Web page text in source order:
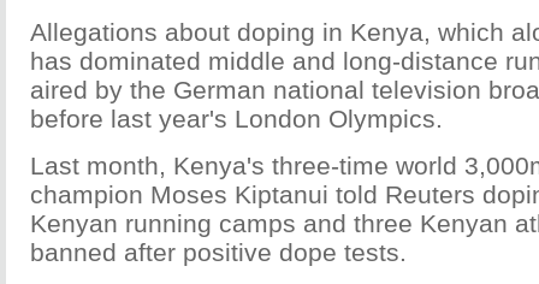
Allegations about doping in Kenya, which
has dominated middle and long-distance
aired by the German national television
before last year's London Olympics.
Last month, Kenya's three-time world
champion Moses Kiptanui told Reuters
Kenyan running camps and three Kenyan
banned after positive dope tests.